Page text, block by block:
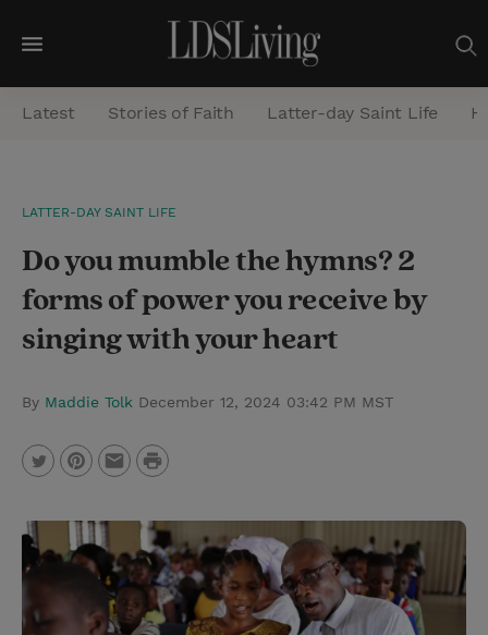
M
e
n
a
r
Latest Stories of Faith Latter-day Saint Life
LATTER-DAY SAINT LIFE
Do you mumble the hymns? 2
forms of power you receive by
singing with your heart
By Maddie Tolk December 12, 2024 03:42 PM MST
w
t
t
i
n
m
a
l
P
i
n
t